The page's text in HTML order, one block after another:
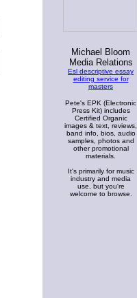
Michael Bloom
Media Relations
Esl descriptive essay
editing service for
masters
Pete's EPK (Electronic
Press Kit) includes
Certified Organic
images & text, reviews,
band info, bios, audio
samples, photos and
other promotional
materials.
It's primarily for music
industry and media
use, but you're
welcome to browse.